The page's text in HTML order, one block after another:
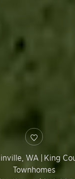
WA | King
Townhomes